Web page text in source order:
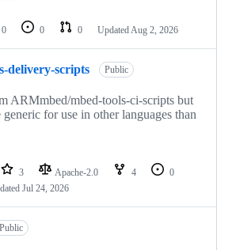
0 0 0 Updated Aug 2, 2026
delivery-scripts Public
ARMmbed/mbed-tools-ci-scripts but
generic for use in other languages than
3 Apache-2.0 4
0
Jul 24, 2026
Public